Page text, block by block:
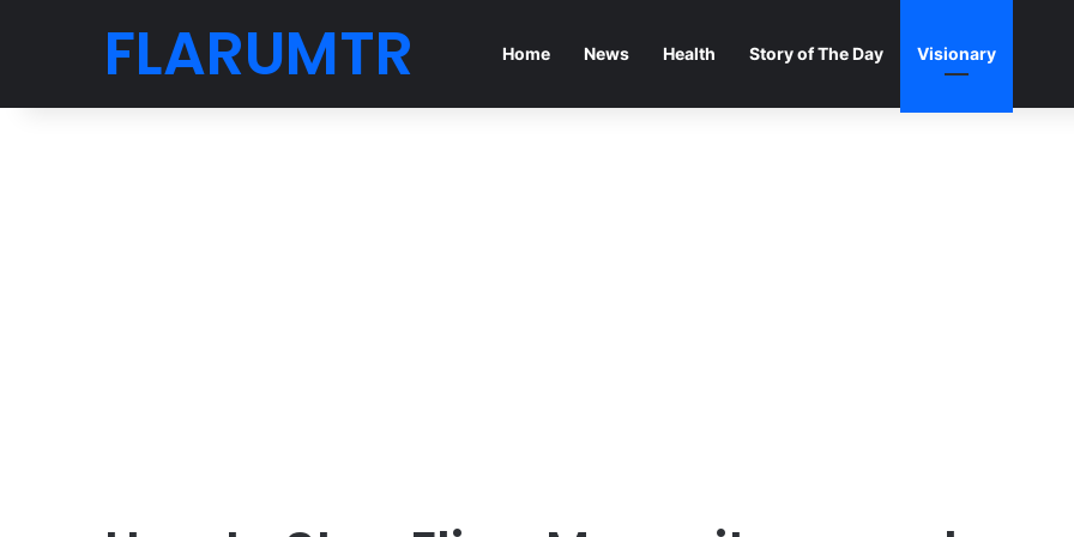
FLARUMTR Home News Health Story of The Day Visionary